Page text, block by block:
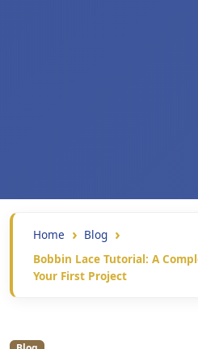
Home
Blog
Bobbin Lace Tutorial: A
Your First Project